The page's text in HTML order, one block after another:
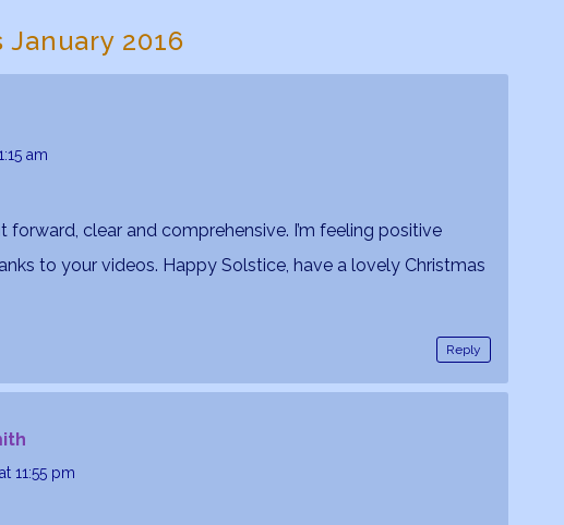
January 2016
am
forward, clear and comprehensive. I’m feeling positive
to your videos. Happy Solstice, have a lovely Christmas
Reply
at 11:55 pm